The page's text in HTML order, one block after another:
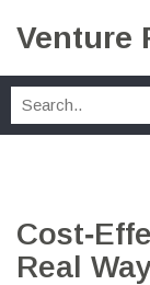
Venture
Real